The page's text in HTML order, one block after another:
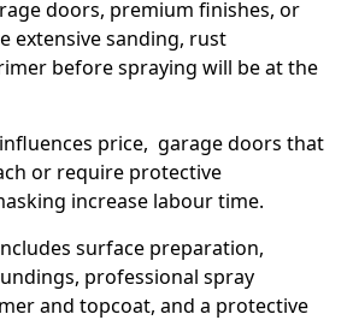
doors, premium finishes, or
extensive sanding, rust
before spraying will be at the
price, garage doors that
or require protective
increase labour time.
surface preparation,
professional spray
and topcoat, and a protective